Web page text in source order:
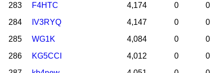
283
F4HTC 4,174 0
0
284
IV3RYQ 4,147 0
0
285
WG1K 4,084 0
0
286
KG5CCI 4,012 0
0